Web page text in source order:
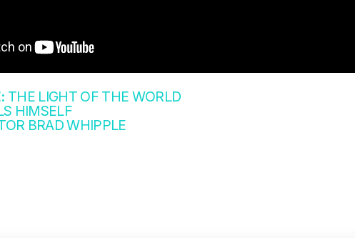
THE LIGHT OF THE WORLD
HIMSELF
BRAD WHIPPLE